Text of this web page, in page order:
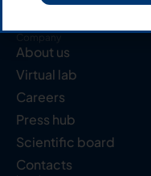
Instruments
About us
Virtual lab
Careers
Press hub
Scientific board
Contacts